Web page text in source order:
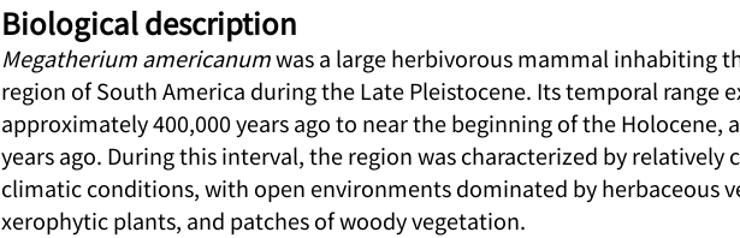
Biological description
Megatherium americanum was a large herbivorous mammal inhabiting
region of South America during the Late Pleistocene. Its temporal range
approximately 400,000 years ago to near the beginning of the Holocene,
years ago. During this interval, the region was characterized by relatively
climatic conditions, with open environments dominated by herbaceous
xerophytic plants, and patches of woody vegetation.